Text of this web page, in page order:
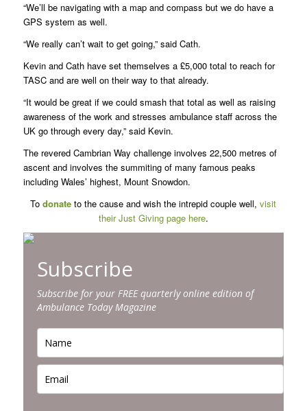
“We’ll be navigating with a map and compass but we do have a
GPS system as well.
“We really can’t wait to get going,” said Cath.
Kevin and Cath have set themselves a £5,000 total to reach for
TASC and are well on their way to that already.
“It would be great if we could smash that total as well as raising
awareness of the work and stresses ambulance staff across the
UK go through every day,” said Kevin.
The revered Cambrian Way challenge involves 22,500 metres of
ascent and involves the summiting of many famous peaks
including Wales’ highest, Mount Snowdon.
Todonate to the cause and wish the intrepid couple well,visit
their Just Giving page here.
Subscribe
Subscribe for your FREE quarterly online edition of
Ambulance Today Magazine